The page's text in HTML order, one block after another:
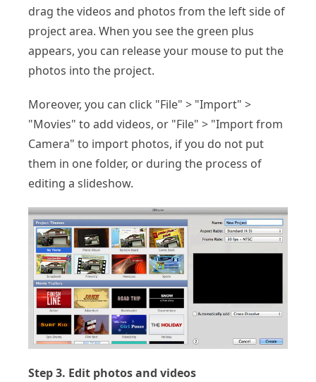
drag the videos and photos from the left side of
project area. When you see the green plus
appears, you can release your mouse to put the
photos into the project.
Moreover, you can click "File" > "Import" >
"Movies" to add videos, or "File" > "Import from
Camera" to import photos, if you do not put
them in one folder, or during the process of
editing a slideshow.
Step 3. Edit photos and videos